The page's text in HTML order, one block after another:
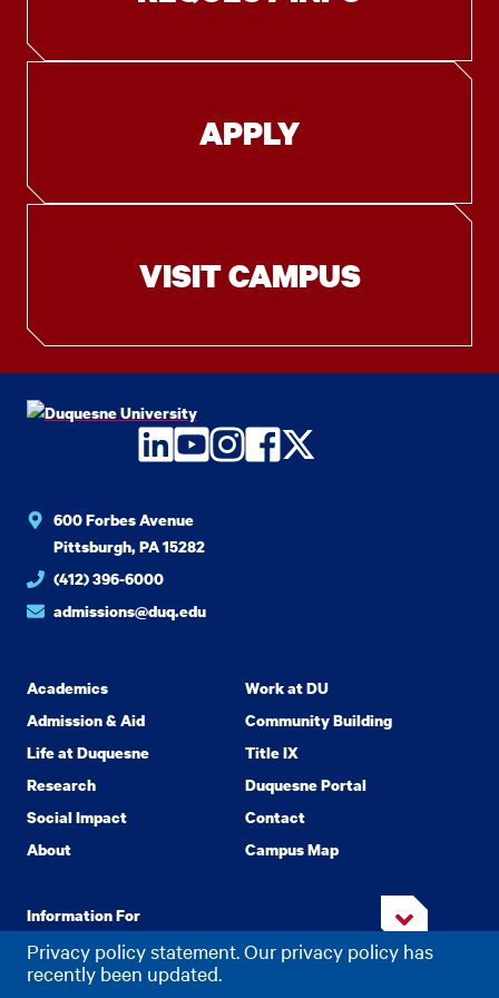
Privacy policy statement. Our privacy policy has
recently been updated.
APPLY
VISIT CAMPUS
LinkedIn
YouTube
Instagram
Facebook
Twitter
600 Forbes Avenue
Pittsburgh, PA 15282
(412) 396-6000
admissions@duq.edu
Academics
Admission & Aid
Life at Duquesne
Research
Social Impact
About
Work at DU
Community Building
Title IX
Duquesne Portal
Contact
Campus Map
Information For